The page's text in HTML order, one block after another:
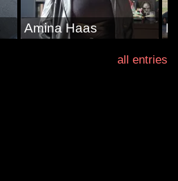
Amina Haas
all entries